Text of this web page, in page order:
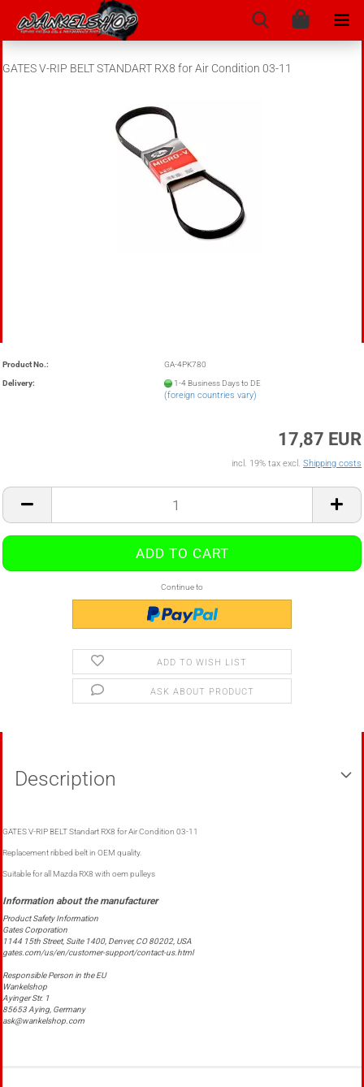
GATES V-RIP BELT STANDART RX8 for Air Condition 03-11
Product No.: GA-4PK780
Delivery: 1-4 Business Days to DE
(foreign countries vary)
17,87 EUR
incl. 19% tax excl. Shipping costs
Continue to
ADD TO WISH LIST
ASK ABOUT PRODUCT
Description
GATES V-RIP BELT Standart RX8 for Air Condition 03-11
Replacement ribbed belt in OEM quality.
Suitable for all Mazda RX8 with oem pulleys
Product Safety Information
Gates Corporation
1144 15th Street, Suite 1400, Denver, CO 80202, USA
gates.com/us/en/customer-support/contact-us.html
Responsible Person in the EU
Wankelshop
Ayinger Str. 1
85653 Aying, Germany
ask@wankelshop.com